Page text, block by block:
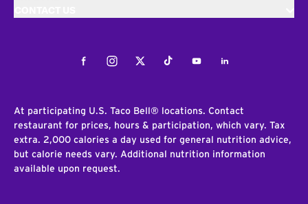
FacebookInstagramTwitterTiktokYoutubeLinkedIn
At participating U.S. Taco Bell® locations. Contact
restaurant for prices, hours & participation, which vary. Tax
extra. 2,000 calories a day used for general nutrition advice,
but calorie needs vary. Additional nutrition information
available upon request.